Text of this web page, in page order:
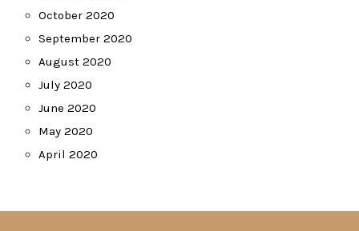
October 2020
September 2020
August 2020
July 2020
June 2020
May 2020
April 2020